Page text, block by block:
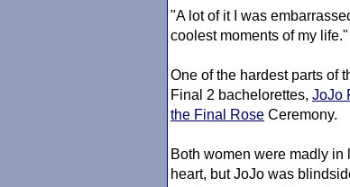
"A lot of it I was
coolest moments of my life."
One of the hardest parts of
Final 2 bachelorettes, JoJo
the Final Rose Ceremony.
Both women were madly
heart, but JoJo was